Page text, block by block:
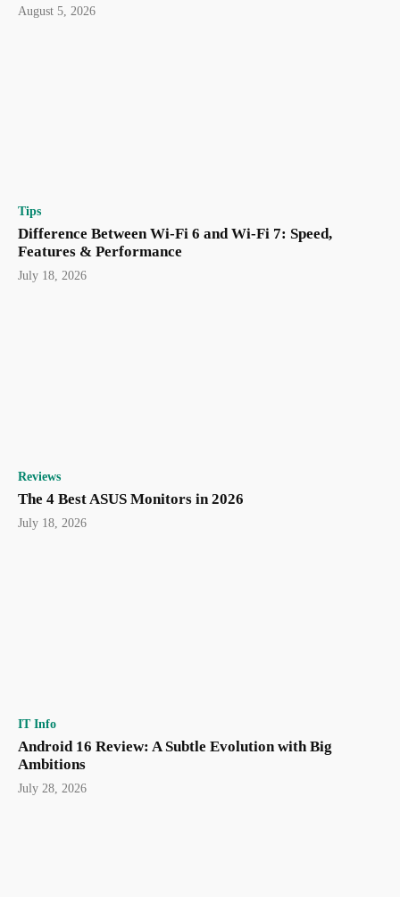
August 5, 2026
Tips
Difference Between Wi-Fi 6 and Wi-Fi 7: Speed,
Features & Performance
July 18, 2026
Reviews
The 4 Best ASUS Monitors in 2026
July 18, 2026
IT Info
Android 16 Review: A Subtle Evolution with Big
Ambitions
July 28, 2026